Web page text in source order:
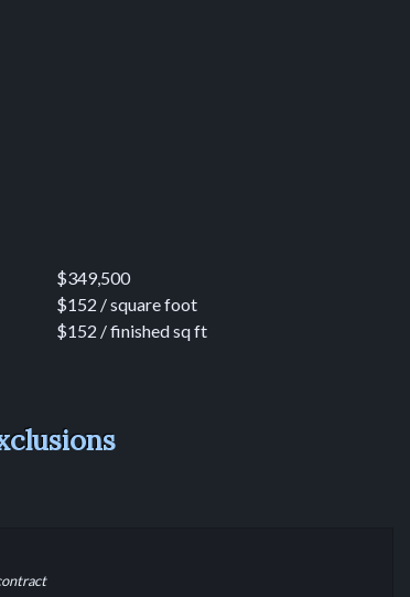
$349,500
$152 / square foot
$152 / finished sq ft